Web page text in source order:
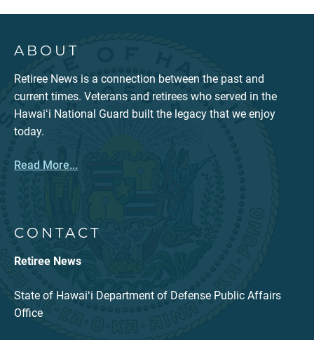
ABOUT
Retiree News is a connection between the past and
current times. Veterans and retirees who served in the
Hawaiʻi National Guard built the legacy that we enjoy
today.
Read More...
CONTACT
Retiree News
State of Hawaiʻi Department of Defense Public Affairs
Office